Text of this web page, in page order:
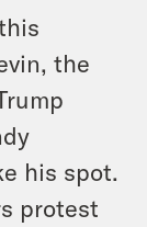
the
his spot.
protest